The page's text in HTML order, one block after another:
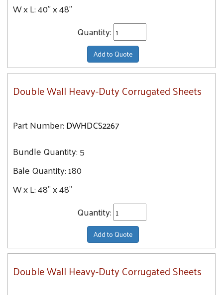
W x L:40" x 48"
Quantity:
Add to Quote
Double Wall Heavy-Duty Corrugated Sheets
Part Number:DWHDCS2267
Bundle Quantity:5
Bale Quantity:180
W x L:48" x 48"
Quantity:
Add to Quote
Double Wall Heavy-Duty Corrugated Sheets